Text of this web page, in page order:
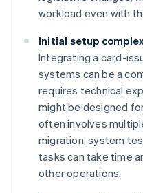
workload even with
Initial setup
Integrating a card-
systems can be a
requires technical
might be designed
often involves
migration, system
tasks can take time
other operations.